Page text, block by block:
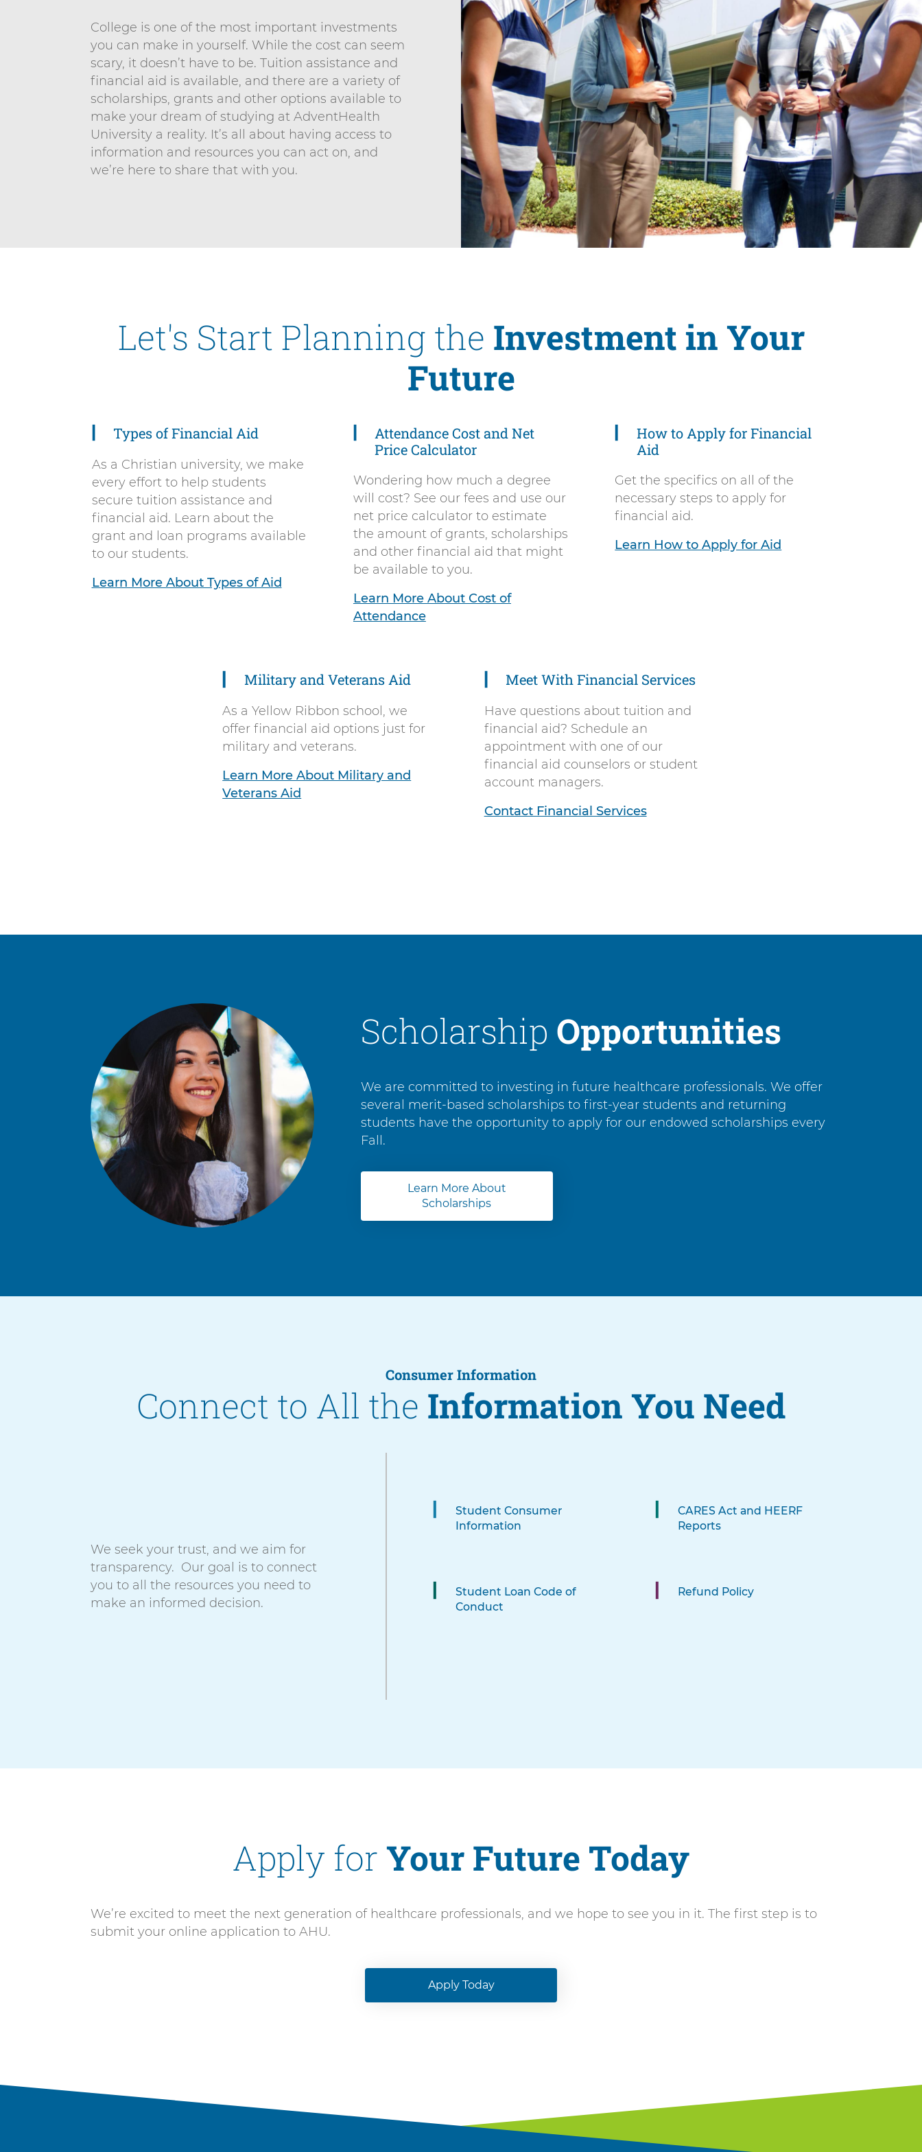
i
v
e
r
s
i
t
y
College is one of the most important investments
you can make in yourself. While the cost can seem
scary, it doesn’t have to be. Tuition assistance and
financial aid is available, and there are a variety of
scholarships, grants and other options available to
make your dream of studying at AdventHealth
University a reality. It’s all about having access to
information and resources you can act on, and
we’re here to share that with you.
Let's Start Planning the Investment in Your
Future
To
interact
with
these
items,
press
Control-
Types of Financial Aid
As a Christian university, we make
every effort to help students
secure tuition assistance and
financial aid. Learn about the
grant and loan programs available
to our students.
Learn More About Types of Aid
Attendance Cost and Net
Price Calculator
Wondering how much a degree
will cost? See our fees and use our
net price calculator to estimate
the amount of grants, scholarships
and other financial aid that might
be available to you.
Learn More About Cost of
Attendance
How to Apply for Financial
Aid
Get the specifics on all of the
necessary steps to apply for
financial aid.
Learn How to Apply for Aid
Military and Veterans Aid
As a Yellow Ribbon school, we
offer financial aid options just for
military and veterans.
Learn More About Military and
Veterans Aid
Meet With Financial Services
Have questions about tuition and
financial aid? Schedule an
appointment with one of our
financial aid counselors or student
account managers.
Contact Financial Services
Scholarship Opportunities
We are committed to investing in future healthcare professionals. We offer
several merit-based scholarships to first-year students and returning
students have the opportunity to apply for our endowed scholarships every
Fall.
Learn More About
Scholarships
Consumer Information
Connect to All the Information You Need
We seek your trust, and we aim for
transparency. Our goal is to connect
you to all the resources you need to
make an informed decision.
To
interact
with
press
Control-
Student Consumer
Information
Student Loan Code of
Conduct
CARES Act and HEERF
Reports
Refund Policy
Apply for Your Future Today
We’re excited to meet the next generation of healthcare professionals, and we hope to see you in it. The first step is to
submit your online application to AHU.
Apply Today